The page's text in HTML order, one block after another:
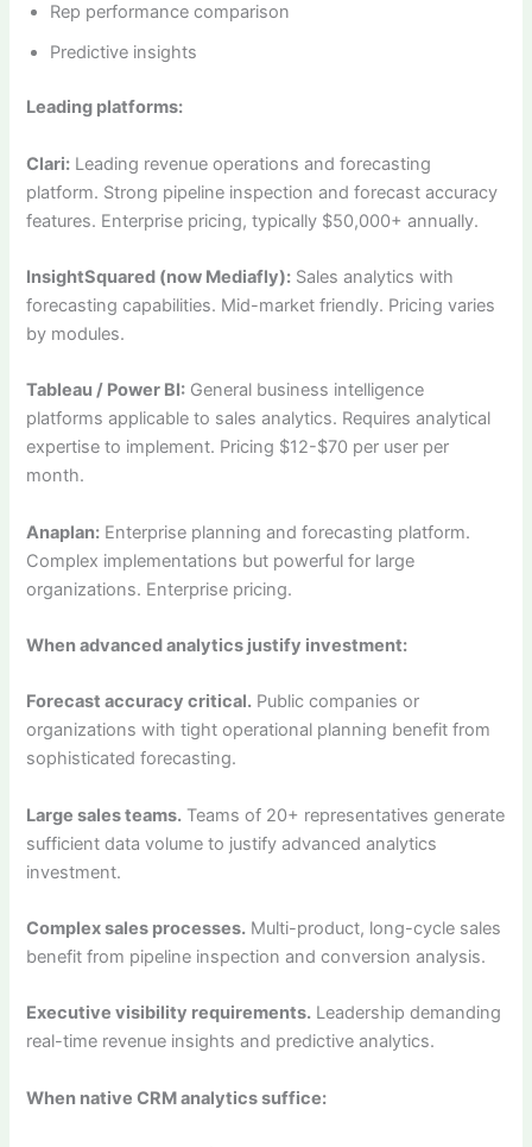
Rep performance comparison
Predictive insights
Leading platforms:
Clari: Leading revenue operations and forecasting
platform. Strong pipeline inspection and forecast accuracy
features. Enterprise pricing, typically $50,000+ annually.
InsightSquared (now Mediafly): Sales analytics with
forecasting capabilities. Mid-market friendly. Pricing varies
by modules.
Tableau / Power BI: General business intelligence
platforms applicable to sales analytics. Requires analytical
expertise to implement. Pricing $12-$70 per user per
month.
Anaplan: Enterprise planning and forecasting platform.
Complex implementations but powerful for large
organizations. Enterprise pricing.
When advanced analytics justify investment:
Forecast accuracy critical. Public companies or
organizations with tight operational planning benefit from
sophisticated forecasting.
Large sales teams. Teams of 20+ representatives generate
sufficient data volume to justify advanced analytics
investment.
Complex sales processes. Multi-product, long-cycle sales
benefit from pipeline inspection and conversion analysis.
Executive visibility requirements. Leadership demanding
real-time revenue insights and predictive analytics.
When native CRM analytics suffice: